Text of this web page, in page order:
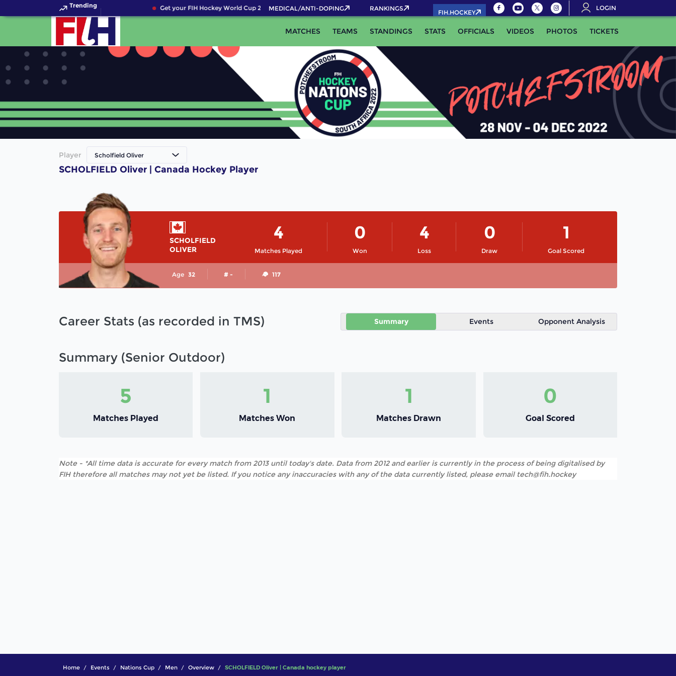
Trending Get your FIH Hockey World Cup 2026 Pass now!MEDICAL/ANTI-DOPING RANKINGS
FIH.HOCKEY
LOGIN
MATCHES TEAMS STANDINGS STATS OFFICIALS VIDEOS PHOTOS TICKETS
Player Scholfield Oliver
SCHOLFIELD Oliver | Canada Hockey Player
SCHOLFIELD
OLIVER
Matches Played
4
Won
0
Loss
4
Draw
0
Goal Scored
1
Age 32 # - 117
Career Stats (as recorded in TMS) Summary Events Opponent Analysis
Summary (Senior Outdoor)
5
Matches Played
1
Matches Won
1
Matches Drawn
0
Goal Scored
Note - *All time data is accurate for every match from 2013 until today's date. Data from 2012 and earlier is currently in the process of being digitalised by
FIH therefore all matches may not yet be listed. If you notice any inaccuracies with any of the data currently listed, please email tech@fih.hockey
Home Events Nations Cup Men Overview SCHOLFIELD Oliver | Canada hockey player